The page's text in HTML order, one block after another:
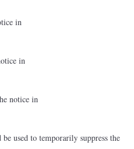
in
in
notice in
used to temporarily suppress the